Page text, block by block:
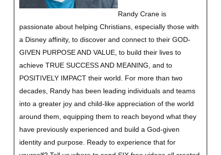
Randy Crane is
passionate about helping Christians, especially those with
a Disney affinity, to discover and connect to their GOD-
GIVEN PURPOSE AND VALUE, to build their lives to
achieve TRUE SUCCESS AND MEANING, and to
POSITIVELY IMPACT their world. For more than two
decades, Randy has been leading individuals and teams
into a greater joy and child-like appreciation of the world
around them, equipping them to reach beyond what they
have previously experienced and build a God-given
identity and purpose. Ready to experience that for